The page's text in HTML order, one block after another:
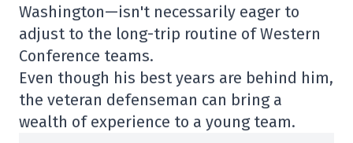
Washington—isn't necessarily eager to
adjust to the long-trip routine of Western
Conference teams.
Even though his best years are behind him,
the veteran defenseman can bring a
wealth of experience to a young team.